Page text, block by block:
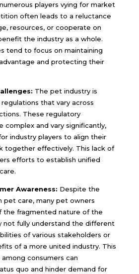
players vying for market
often leads to a reluctance
resources, or cooperate on
the industry as a whole.
tend to focus on maintaining
and protecting their
The pet industry is
that vary across
These regulatory
complex and vary significantly,
industry players to align their
together effectively. This lack of
efforts to establish unified
Awareness: Despite the
pet care, many pet owners
the fragmented nature of the
not fully understand the different
of various stakeholders or
of a more united industry. This
consumers can
quo and hinder demand for